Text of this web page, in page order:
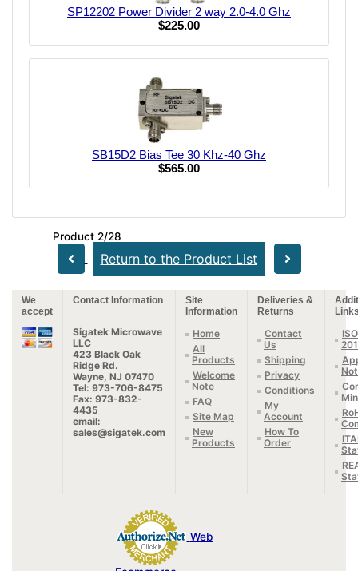
SP12202 Power Divider 2 way 2.0-4.0 Ghz
$225.00
SB15D2 Bias Tee 30 Khz-40 Ghz
$565.00
Product 2/28
Return to the Product List
We
accept
Contact Information
Site
Information
Deliveries &
Returns
Sigatek Microwave
LLC
423 Black Oak
Ridge Rd.
Wayne, NJ 07470
Tel: 973-706-8475
Fax: 973-832-
4435
email:
sales@sigatek.com
Home
All
Products
Welcome
Note
FAQ
Site Map
New
Products
Contact
Us
Shipping
Privacy
Conditions
My
Account
How To
Order
Web